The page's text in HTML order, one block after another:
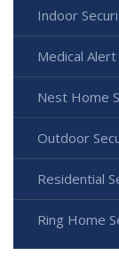
Indoor
Medical
Nest Home
Outdoor
Residential
Ring Home